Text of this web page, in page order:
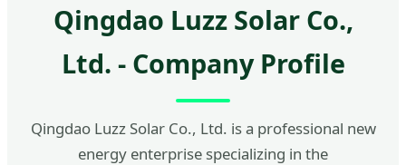
Qingdao Luzz Solar Co.,
Ltd. - Company Profile
Qingdao Luzz Solar Co., Ltd. is a professional new
energy enterprise specializing in the